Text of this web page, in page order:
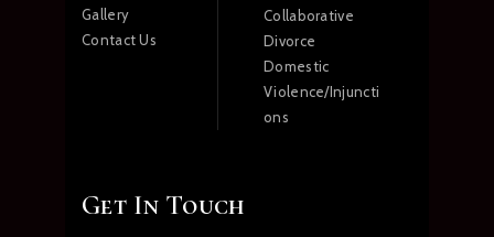
Gallery
Contact Us
Collaborative
Divorce
Domestic
Violence/Injuncti
ons
Get In Touch